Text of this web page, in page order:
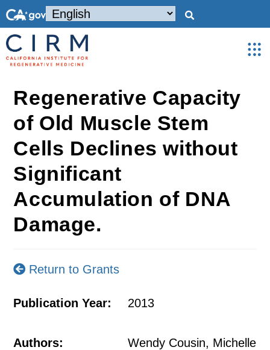
Regenerative Capacity
of Old Muscle Stem
Cells Declines without
Significant
Accumulation of DNA
Damage.
Return to Grants
Publication Year: 2013
Authors:
Wendy Cousin, Michelle